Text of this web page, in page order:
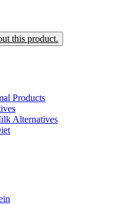
this product.
Products
Alternatives